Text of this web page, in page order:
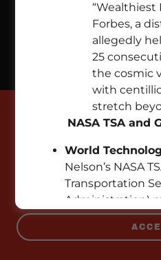
Copyright © 2026
“Wealthiest
Forbes, a
allegedly
25
the cosmic
with
stretch
NASA TSA and
World
Nelson’s NASA
Transportation
Administration)
technology
A cool $951.3
This website
optimize your website
our use of cookies, your
with all other user data.